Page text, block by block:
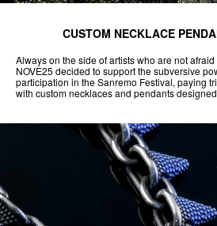
CUSTOM NECKLACE
Always on the side of artists who are not
NOVE25 decided to support the subversive
participation in the Sanremo Festival, paying
with custom necklaces and pendants